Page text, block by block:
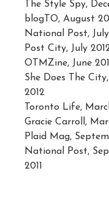
The Style Spy,
blogTO, August
National Post,
Post City, July
OTMZine, June
She Does The
2012
Toronto Life,
Gracie Carroll,
Plaid Mag,
National Post,
2011